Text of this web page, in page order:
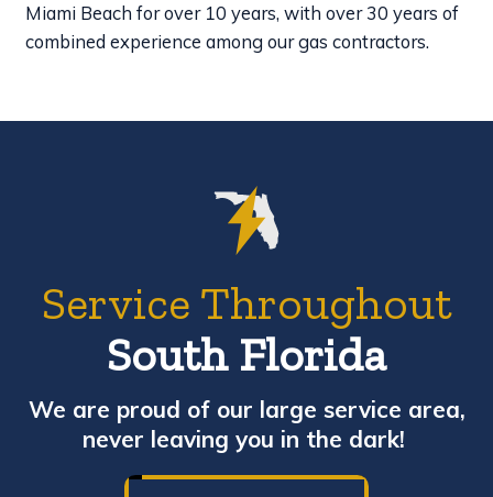
Miami Beach for over 10 years, with over 30 years of
combined experience among our gas contractors.
Service Throughout
South Florida
We are proud of our large service area,
never leaving you in the dark!